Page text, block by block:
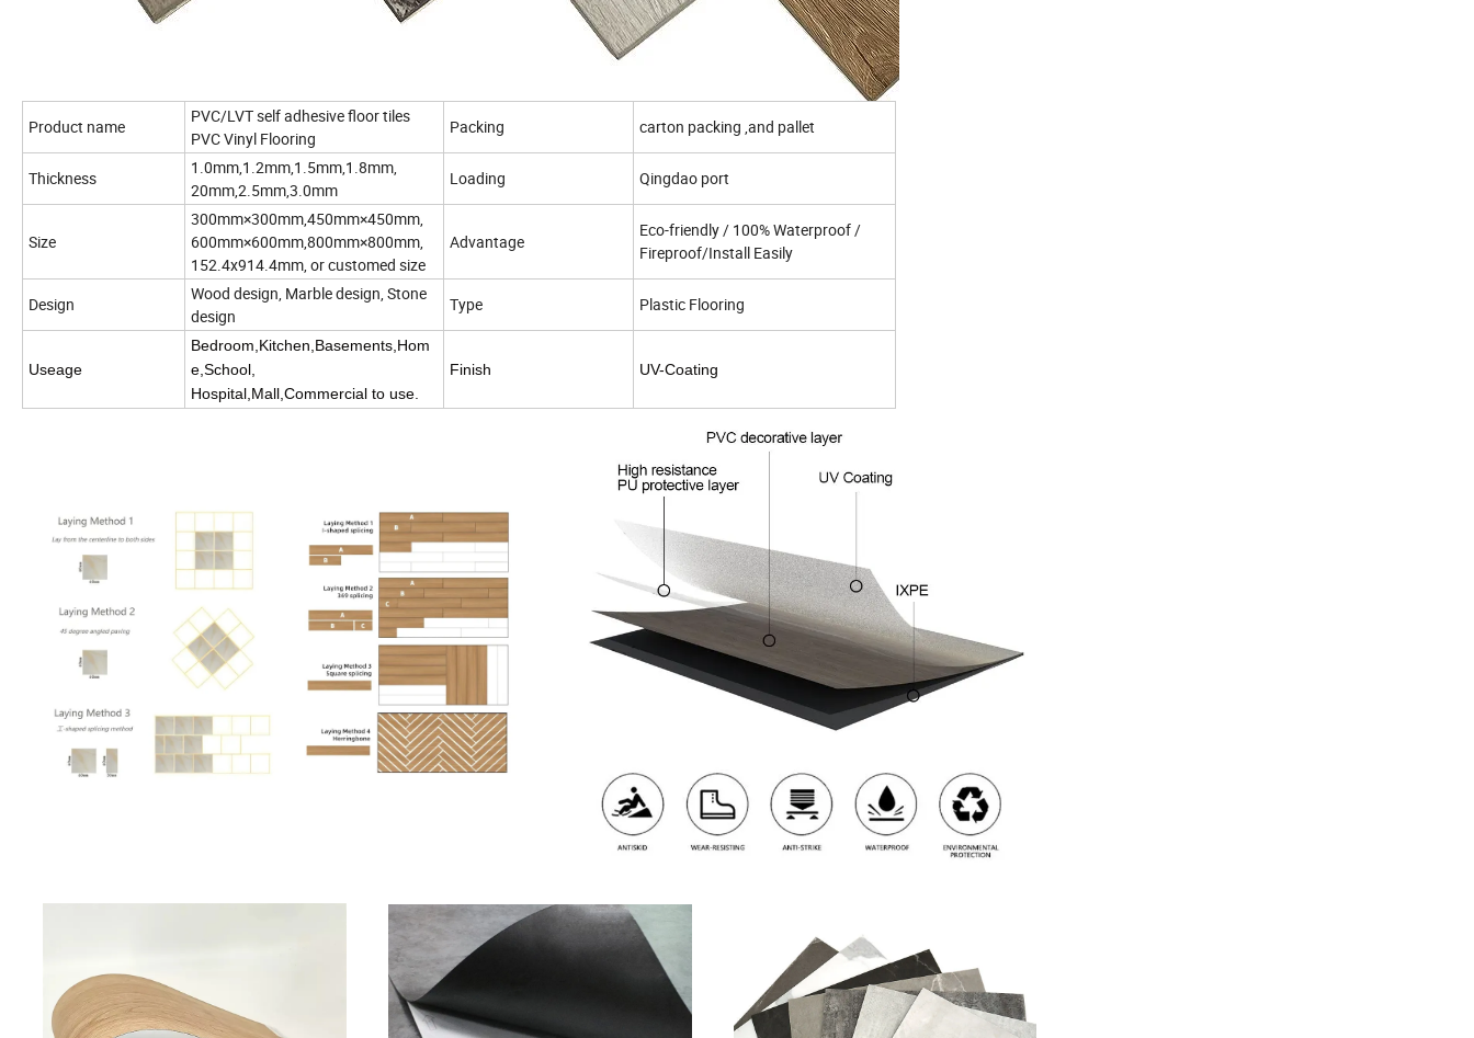
Product name
PVC/LVT self adhesive floor tiles
PVC Vinyl Flooring
Packing carton packing ,and pallet
Thickness
1.0mm,1.2mm,1.5mm,1.8mm,
20mm,2.5mm,3.0mm
Loading Qingdao port
Size
300mm×300mm,450mm×450mm,
600mm×600mm,800mm×800mm,
152.4x914.4mm, or customed size
Advantage
Eco-friendly / 100% Waterproof /
Fireproof/Install Easily
Design
Wood design, Marble design, Stone
design
Type Plastic Flooring
Useage
Bedroom,Kitchen,Basements,Hom
e,School,
Hospital,Mall,Commercial to use.
Finish UV-Coating